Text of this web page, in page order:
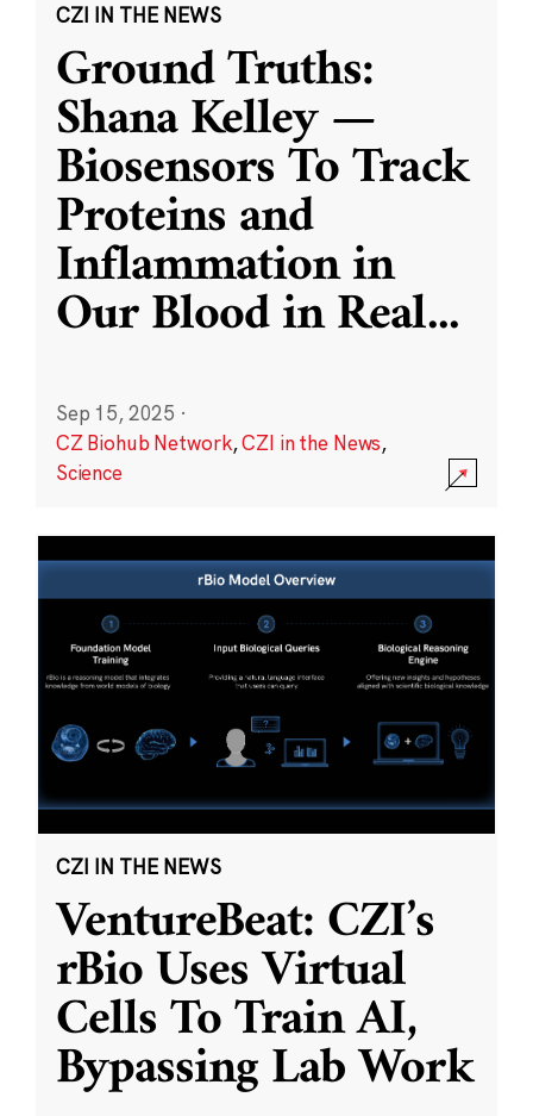
CZI IN THE NEWS
Ground Truths:
Shana Kelley —
Biosensors To Track
Proteins and
Inflammation in
Our Blood in Real...
Sep 15, 2025 ·
CZ Biohub Network,CZI in the News,
Science
CZI IN THE NEWS
VentureBeat: CZI’s
rBio Uses Virtual
Cells To Train AI,
Bypassing Lab Work